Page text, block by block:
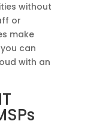
without
or
make
can
with an